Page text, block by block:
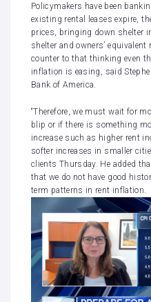
Policymakers have been
existing rental leases expire,
prices, bringing down shelter
shelter and owners’
counter to that thinking even
inflation is easing, said
Bank of America.
“Therefore, we must wait for
blip or if there is something
increase such as higher rent
softer increases in smaller
clients Thursday. He added
that we do not have good
term patterns in rent inflation.